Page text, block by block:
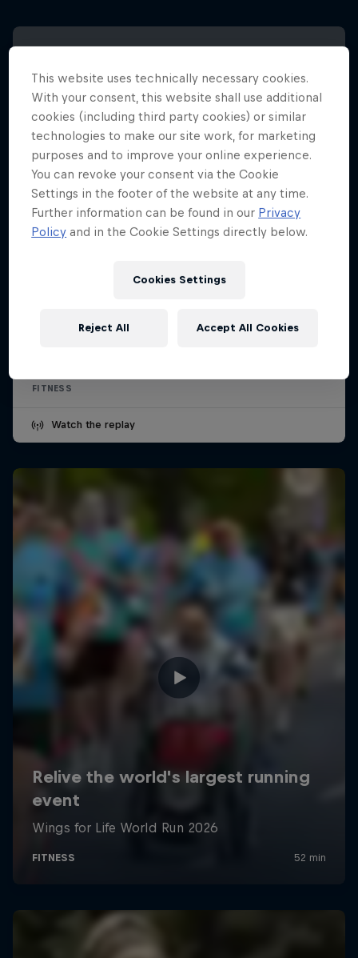
Wings for Life World Run
FITNESS
Watch the replay
This website uses technically necessary cookies.
With your consent, this website shall use additional
cookies (including third party cookies) or similar
technologies to make our site work, for marketing
purposes and to improve your online experience.
You can revoke your consent via the Cookie
Settings in the footer of the website at any time.
Further information can be found in our Privacy
Policy and in the Cookie Settings directly below.
Cookies Settings
Reject All Accept All Cookies